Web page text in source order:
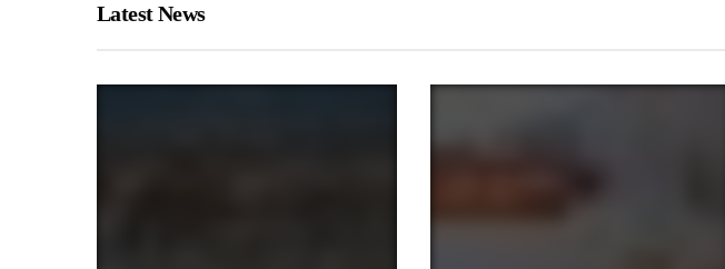
Latest News